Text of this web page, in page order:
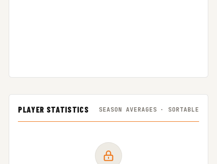
PLAYER STATISTICS SEASON AVERAGES · SORTABLE